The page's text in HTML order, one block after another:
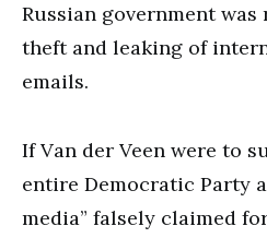
Russian government
theft and leaking of
emails.
If Van der Veen were to
entire Democratic Party
media” falsely claimed